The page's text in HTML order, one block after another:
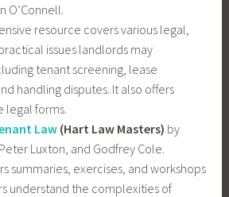
O’Connell.
resource covers various legal,
issues landlords may
tenant screening, lease
handling disputes. It also offers
forms.
Law(Hart Law Masters) by
Luxton, and Godfrey Cole.
summaries, exercises, and workshops
understand the complexities of